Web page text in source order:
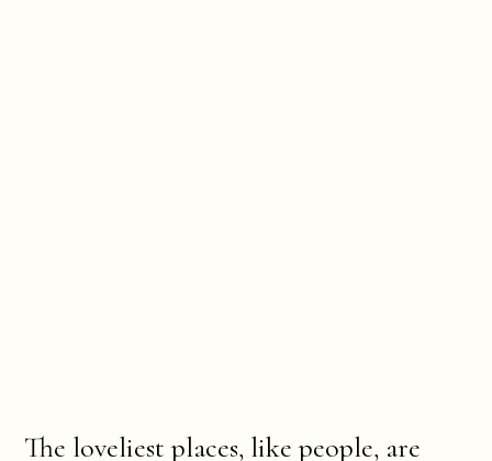
The loveliest places, like people, are